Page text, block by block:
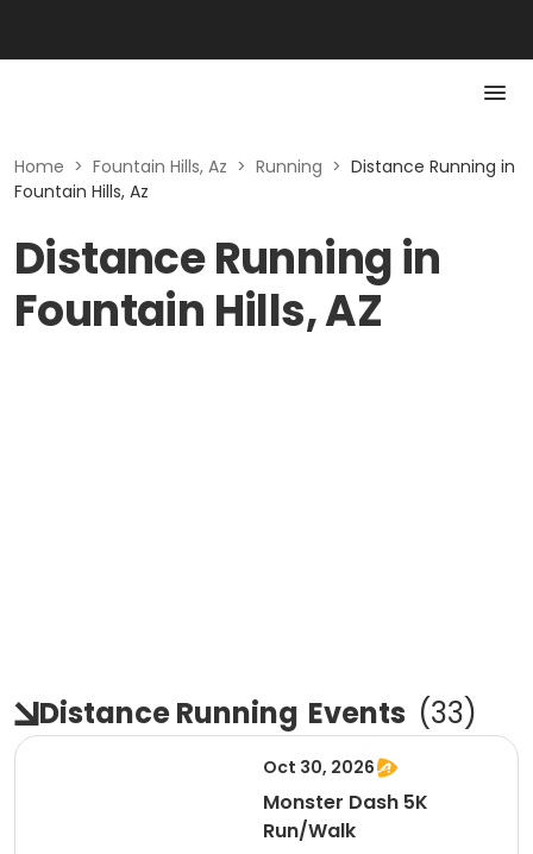
Home > Fountain Hills, Az > Running > Distance Running in
Fountain Hills, Az
Distance Running in
Fountain Hills, AZ
Distance Running Events (33)
Oct 30, 2026
Monster Dash 5K
Run/Walk